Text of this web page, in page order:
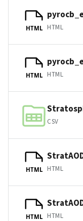
HTML HTML
HTML HTML
CSV
HTML HTML
HTML HTML